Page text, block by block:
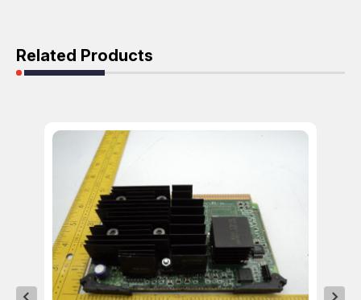
Related Products